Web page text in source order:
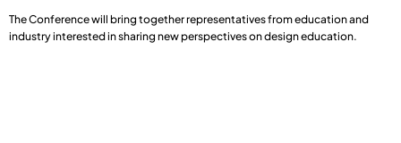
The Conference will bring together representatives from education and
industry interested in sharing new perspectives on design education.